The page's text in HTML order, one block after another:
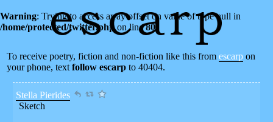
Warning: Trying to access array offset on value of type null in
/home/protected/twitter.phpon line80
To receive poetry, fiction and non-fiction like this fromescarp on
your phone, textfollow escarp to 40404.
Stella Pierides
Sketch